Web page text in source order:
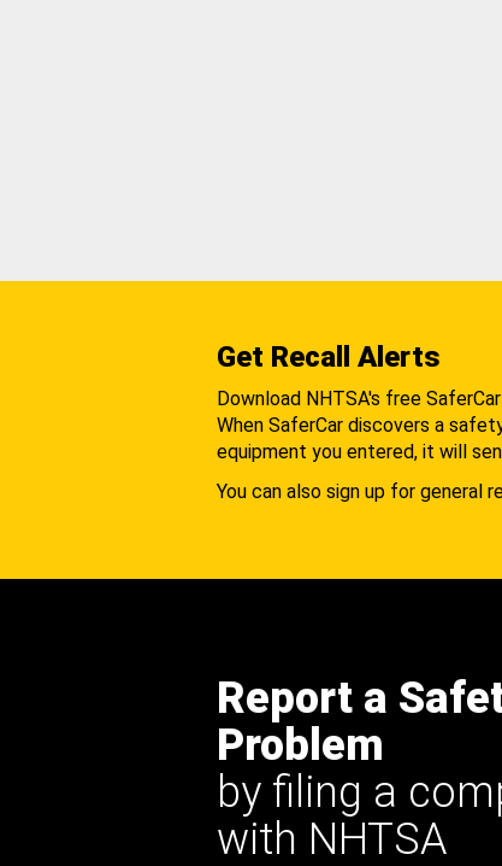
Get Recall Alerts
Download NHTSA's free
When SaferCar discovers a
equipment you entered, it will
You can also sign up for general
Report a
Problem
by filing a
with NHTSA